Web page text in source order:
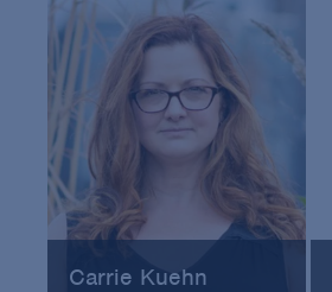
Pharmaceutical Quality
Operations at FDA
Carrie Kuehn